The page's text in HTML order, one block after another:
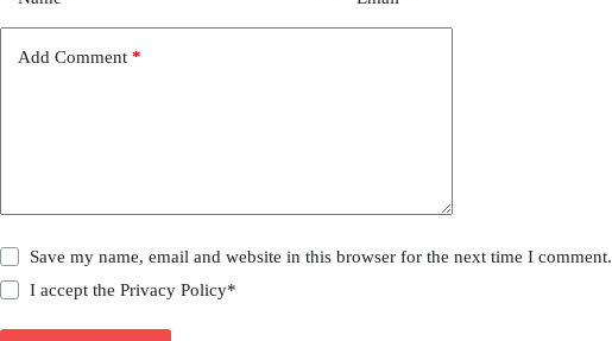
Add Comment *
Save my name, email and website in this browser for the next time I comment.
I accept thePrivacy Policy*